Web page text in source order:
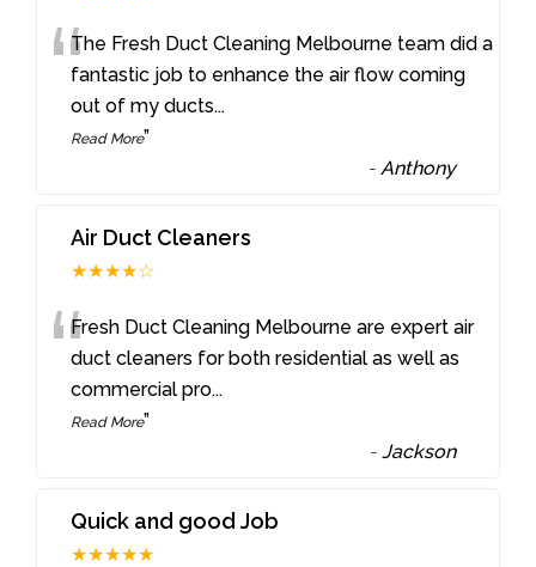
“The Fresh Duct Cleaning Melbourne team did a
fantastic job to enhance the air flow coming
out of my ducts...
Read More”
-Anthony
Air Duct Cleaners
★★★★☆
“Fresh Duct Cleaning Melbourne are expert air
duct cleaners for both residential as well as
commercial pro...
Read More”
-Jackson
Quick and good Job
★★★★★